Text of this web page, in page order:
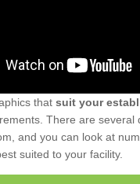
that suit your
There are several
and you can look at
suited to your facility.